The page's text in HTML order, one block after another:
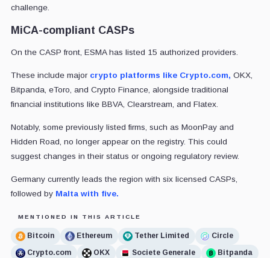
challenge.
MiCA-compliant CASPs
On the CASP front, ESMA has listed 15 authorized providers.
These include major crypto platforms like Crypto.com, OKX,
Bitpanda, eToro, and Crypto Finance, alongside traditional
financial institutions like BBVA, Clearstream, and Flatex.
Notably, some previously listed firms, such as MoonPay and
Hidden Road, no longer appear on the registry. This could
suggest changes in their status or ongoing regulatory review.
Germany currently leads the region with six licensed CASPs,
followed by Malta with five.
MENTIONED IN THIS ARTICLE
Bitcoin Ethereum Tether Limited
Circle
Crypto.com
OKX Societe Generale
Bitpanda